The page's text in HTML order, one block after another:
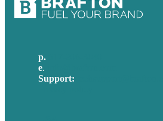
p.
e.
Support: